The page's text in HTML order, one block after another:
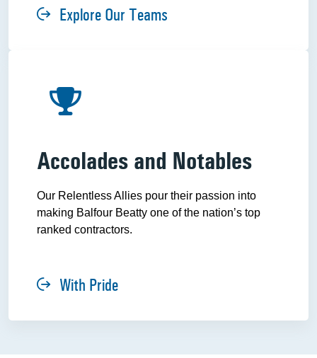
Explore Our Teams
Accolades and Notables
Our Relentless Allies pour their passion into
making Balfour Beatty one of the nation’s top
ranked contractors.
With Pride